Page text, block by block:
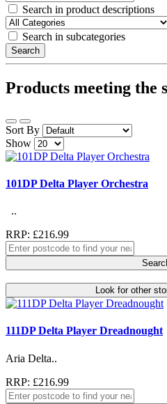
Search in product descriptions
Search in subcategories
Search
Products meeting the
Sort By
Show
101DP Delta Player Orchestra
..
RRP: £216.99
Look for other
111DP Delta Player Dreadnought
Aria Delta..
RRP: £216.99